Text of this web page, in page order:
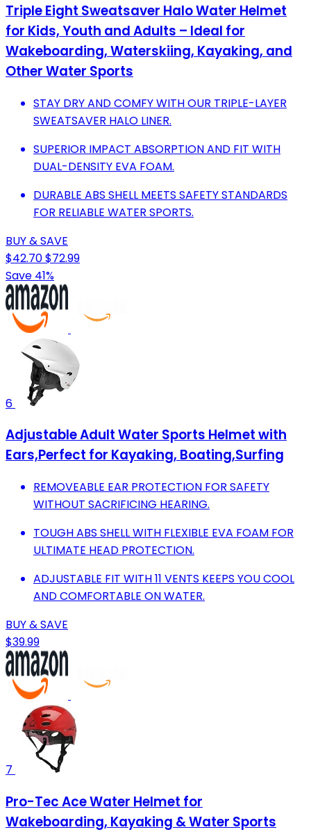
Triple Eight Sweatsaver Halo Water Helmet
for Kids, Youth and Adults – Ideal for
Wakeboarding, Waterskiing, Kayaking, and
Other Water Sports
STAY DRY AND COMFY WITH OUR TRIPLE-LAYER
SWEATSAVER HALO LINER.
SUPERIOR IMPACT ABSORPTION AND FIT WITH
DUAL-DENSITY EVA FOAM.
DURABLE ABS SHELL MEETS SAFETY STANDARDS
FOR RELIABLE WATER SPORTS.
BUY & SAVE
$42.70$72.99
Save 41%
6
Adjustable Adult Water Sports Helmet with
Ears,Perfect for Kayaking, Boating,Surfing
REMOVEABLE EAR PROTECTION FOR SAFETY
WITHOUT SACRIFICING HEARING.
TOUGH ABS SHELL WITH FLEXIBLE EVA FOAM FOR
ULTIMATE HEAD PROTECTION.
ADJUSTABLE FIT WITH 11 VENTS KEEPS YOU COOL
AND COMFORTABLE ON WATER.
BUY & SAVE
$39.99
7
Pro-Tec Ace Water Helmet for
Wakeboarding, Kayaking & Water Sports